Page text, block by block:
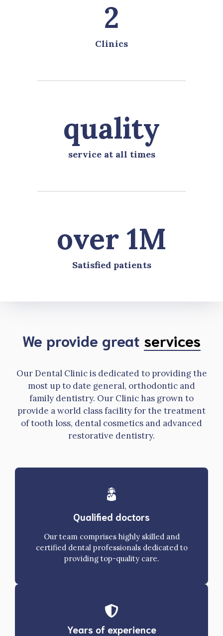
2
Clinics
quality
service at all times
over 1M
Satisfied patients
We provide great services
Our Dental Clinic is dedicated to providing the
most up to date general, orthodontic and
family dentistry. Our Clinic has grown to
provide a world class facility for the treatment
of tooth loss, dental cosmetics and advanced
restorative dentistry.
Qualified doctors
Our team comprises highly skilled and
certified dental professionals dedicated to
providing top-quality care.
Years of experience